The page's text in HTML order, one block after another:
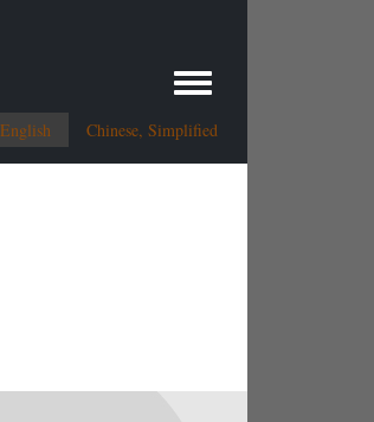
English Chinese, Simplified
Toggle menu